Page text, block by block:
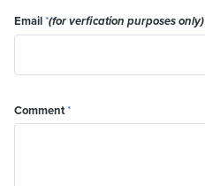
Email*(for verfication purposes only)
Comment*